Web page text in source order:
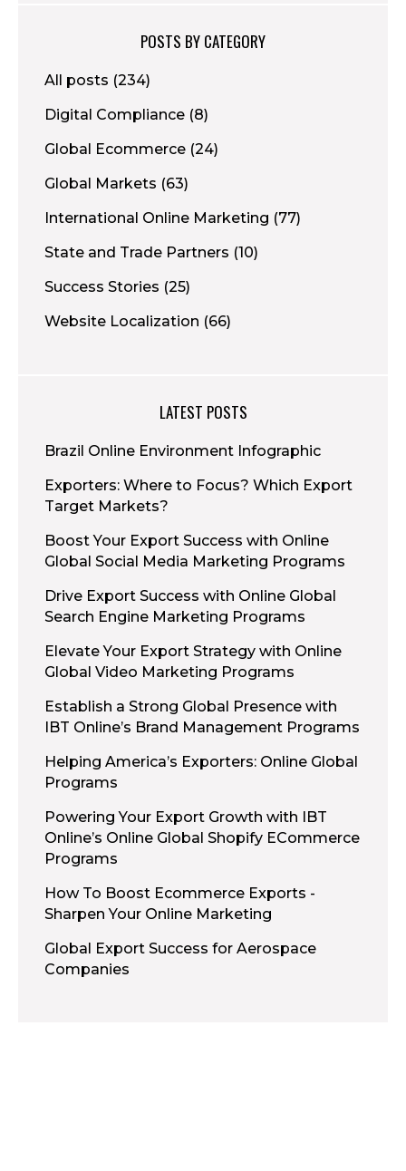
POSTS BY CATEGORY
All posts (234)
Digital Compliance (8)
Global Ecommerce (24)
Global Markets (63)
International Online Marketing (77)
State and Trade Partners (10)
Success Stories (25)
Website Localization (66)
LATEST POSTS
Brazil Online Environment Infographic
Exporters: Where to Focus? Which Export
Target Markets?
Boost Your Export Success with Online
Global Social Media Marketing Programs
Drive Export Success with Online Global
Search Engine Marketing Programs
Elevate Your Export Strategy with Online
Global Video Marketing Programs
Establish a Strong Global Presence with
IBT Online’s Brand Management Programs
Helping America’s Exporters: Online Global
Programs
Powering Your Export Growth with IBT
Online’s Online Global Shopify ECommerce
Programs
How To Boost Ecommerce Exports -
Sharpen Your Online Marketing
Global Export Success for Aerospace
Companies